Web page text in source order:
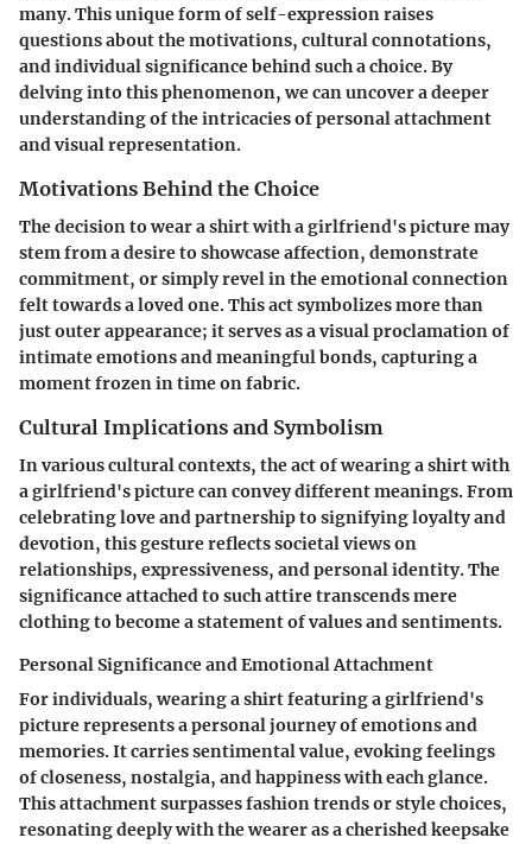
many. This unique form of self-expression raises
questions about the motivations, cultural connotations,
and individual significance behind such a choice. By
delving into this phenomenon, we can uncover a deeper
understanding of the intricacies of personal attachment
and visual representation.
Motivations Behind the Choice
The decision to wear a shirt with a girlfriend's picture may
stem from a desire to showcase affection, demonstrate
commitment, or simply revel in the emotional connection
felt towards a loved one. This act symbolizes more than
just outer appearance; it serves as a visual proclamation of
intimate emotions and meaningful bonds, capturing a
moment frozen in time on fabric.
Cultural Implications and Symbolism
In various cultural contexts, the act of wearing a shirt with
a girlfriend's picture can convey different meanings. From
celebrating love and partnership to signifying loyalty and
devotion, this gesture reflects societal views on
relationships, expressiveness, and personal identity. The
significance attached to such attire transcends mere
clothing to become a statement of values and sentiments.
Personal Significance and Emotional Attachment
For individuals, wearing a shirt featuring a girlfriend's
picture represents a personal journey of emotions and
memories. It carries sentimental value, evoking feelings
of closeness, nostalgia, and happiness with each glance.
This attachment surpasses fashion trends or style choices,
resonating deeply with the wearer as a cherished keepsake